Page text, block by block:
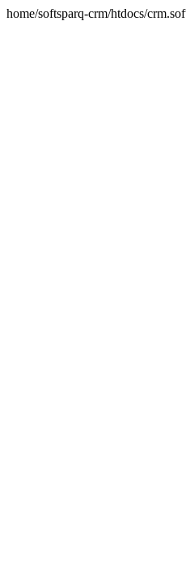
home/softsparq-crm/htdocs/